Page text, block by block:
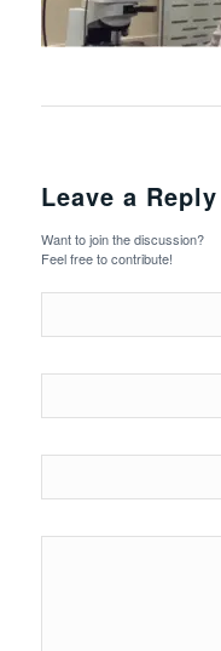
Leave a Reply
Want to join the discussion?
Feel free to contribute!